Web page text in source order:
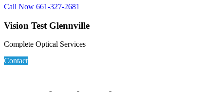
Call Now 661-327-2681
Vision Test Glennville
Complete Optical Services
Contact